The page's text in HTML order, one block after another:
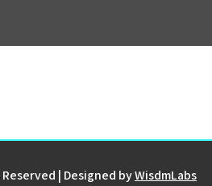
| Designed byWisdmLabs